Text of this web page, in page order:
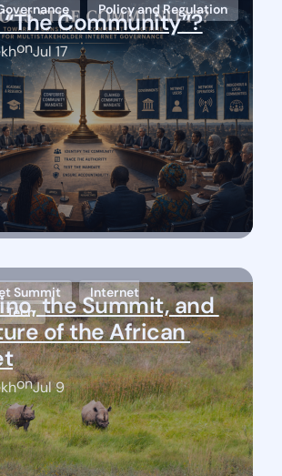
Community”?
onJul 17
Policy and Regulation
the Summit, and
of the African
onJul 9
Summit
Internet
Tech